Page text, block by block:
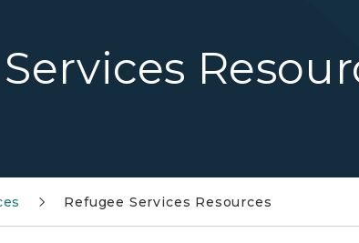
Refugee Services Resources